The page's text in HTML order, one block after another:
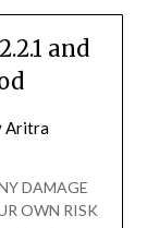
and
Aritra
DAMAGE
OWN RISK